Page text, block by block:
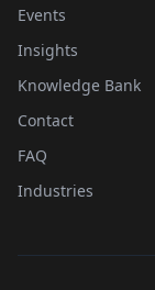
Events
Insights
Knowledge Bank
Contact
FAQ
Industries